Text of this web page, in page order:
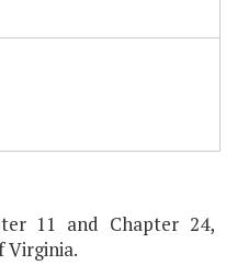
11 and Chapter 24,
Virginia.